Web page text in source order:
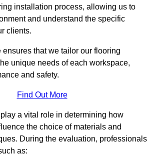
installation process, allowing us to
and understand the specific
clients.
that we tailor our flooring
unique needs of each workspace,
and safety.
Find Out More
a vital role in determining how
the choice of materials and
During the evaluation, professionals
as: